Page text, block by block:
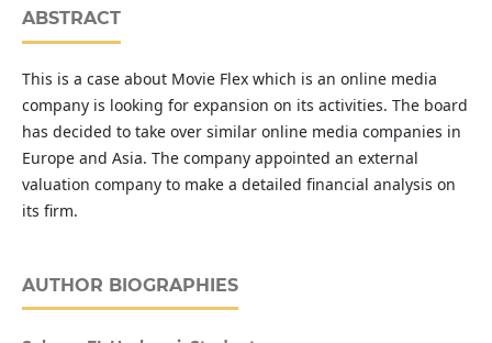
ABSTRACT
This is a case about Movie Flex which is an online media
company is looking for expansion on its activities. The board
has decided to take over similar online media companies in
Europe and Asia. The company appointed an external
valuation company to make a detailed financial analysis on
its firm.
AUTHOR BIOGRAPHIES